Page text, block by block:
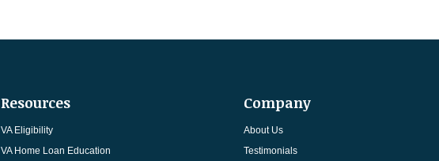
Resources
VA Eligibility
VA Home Loan Education
Company
About Us
Testimonials